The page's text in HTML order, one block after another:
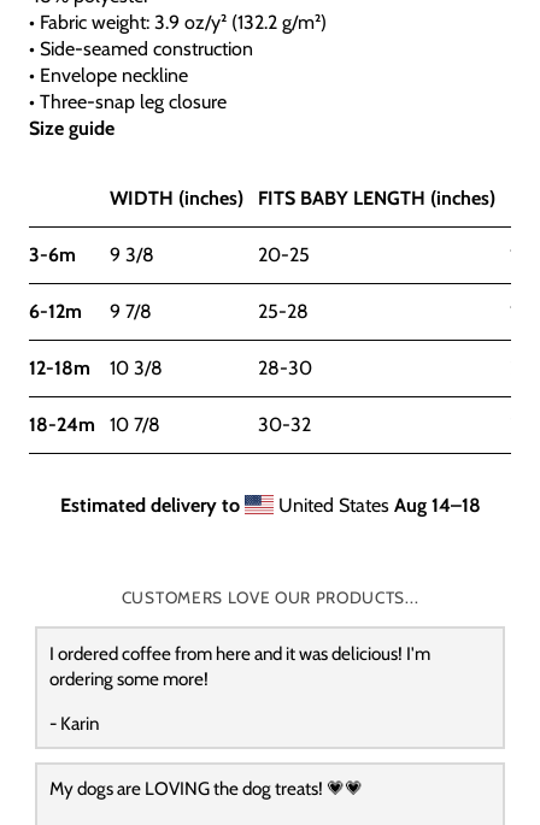
• Fabric weight: 3.9 oz/y² (132.2 g/m²)
• Side-seamed construction
• Envelope neckline
• Three-snap leg closure
Size guide
WIDTH (inches) FITS BABY LENGTH (inches)
3-6m 9 3/8 20-25 12-
6-12m 9 7/8 25-28 16-
12-18m 10 3/8 28-30
18-24m 10 7/8 30-32
Estimated delivery to United States Aug 14⁠–18
CUSTOMERS LOVE OUR PRODUCTS...
I ordered coffee from here and it was delicious! I'm
ordering some more!
- Karin
My dogs are LOVING the dog treats! 💗💗